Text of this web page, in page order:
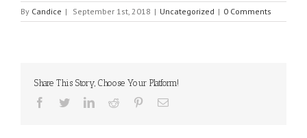
By Candice | September 1st, 2018 | Uncategorized | 0 Comments
Share This Story, Choose Your Platform!
Facebook
TwitterLinkedinReddit PinterestEmail